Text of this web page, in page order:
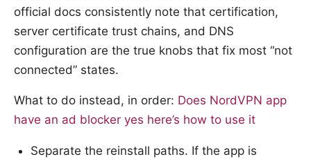
official docs consistently note that certification,
server certificate trust chains, and DNS
configuration are the true knobs that fix most “not
connected” states.
What to do instead, in order: Does NordVPN app
have an ad blocker yes here’s how to use it
Separate the reinstall paths. If the app is